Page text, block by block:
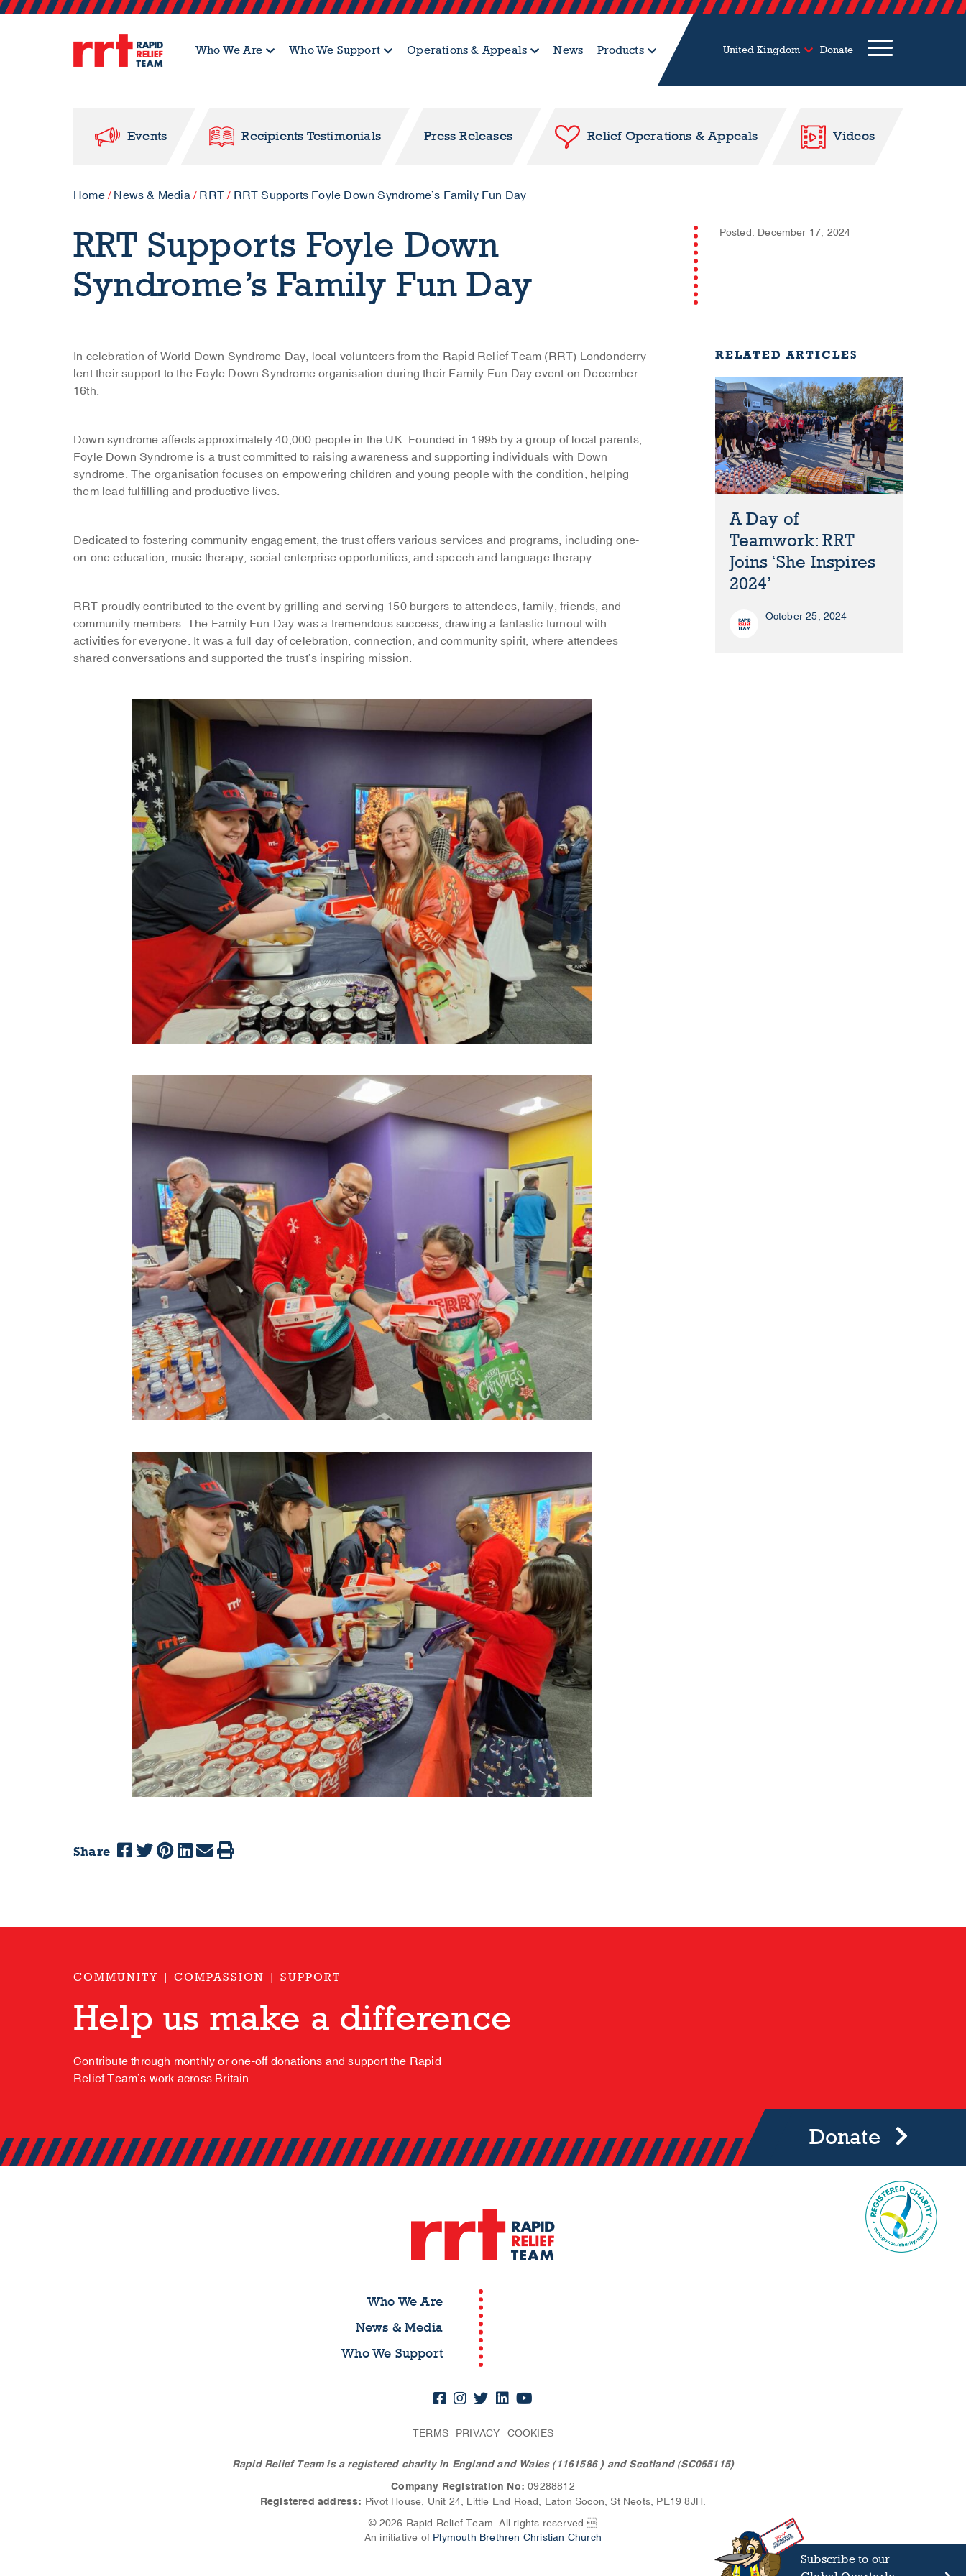
Who We Are Who We Support Operations & Appeals News Products United Kingdom Donate
Events Recipients Testimonials Press Releases Relief Operations & Appeals Videos
Home/ News & Media/ RRT / RRT Supports Foyle Down Syndrome’s Family Fun Day
RRT Supports Foyle Down
Syndrome’s Family Fun Day
Posted: December 17, 2024
In celebration of World Down Syndrome Day, local volunteers from the Rapid Relief Team (RRT) Londonderry
lent their support to the Foyle Down Syndrome organisation during their Family Fun Day event on December
16th.
Down syndrome affects approximately 40,000 people in the UK. Founded in 1995 by a group of local parents,
Foyle Down Syndrome is a trust committed to raising awareness and supporting individuals with Down
syndrome. The organisation focuses on empowering children and young people with the condition, helping
them lead fulfilling and productive lives.
Dedicated to fostering community engagement, the trust offers various services and programs, including one-
on-one education, music therapy, social enterprise opportunities, and speech and language therapy.
RRT proudly contributed to the event by grilling and serving 150 burgers to attendees, family, friends, and
community members. The Family Fun Day was a tremendous success, drawing a fantastic turnout with
activities for everyone. It was a full day of celebration, connection, and community spirit, where attendees
shared conversations and supported the trust’s inspiring mission.
RELATED ARTICLES
A Day of
Teamwork: RRT
Joins ‘She Inspires
2024’
October 25, 2024
Share
COMMUNITY | COMPASSION | SUPPORT
Help us make a difference
Contribute through monthly or one-off donations and support the Rapid
Relief Team’s work across Britain
Donate
Who We Are
News & Media
Who We Support
TERMS PRIVACY COOKIES
Rapid Relief Team is a registered charity in England and Wales (1161586 ) and Scotland (SC055115)
Company Registration No: 09288812
Registered address: Pivot House, Unit 24, Little End Road, Eaton Socon, St Neots, PE19 8JH.
© 2026 Rapid Relief Team. All rights reserved.
An initiative of Plymouth Brethren Christian Church
Subscribe to our